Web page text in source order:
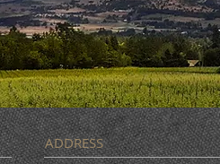
ADDRESS